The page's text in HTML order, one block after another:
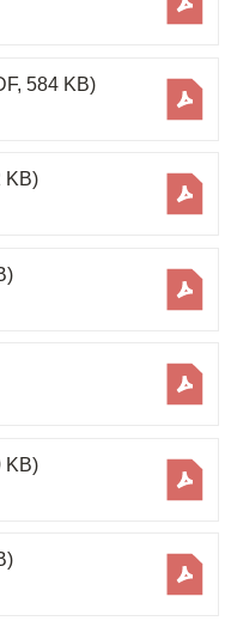
584 KB)
KB)
KB)